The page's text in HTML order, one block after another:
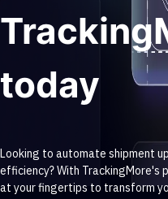
today
Looking to automate shipment
efficiency? With TrackingMore's
at your fingertips to transform